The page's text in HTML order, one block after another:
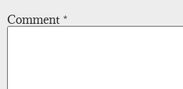
Comment *